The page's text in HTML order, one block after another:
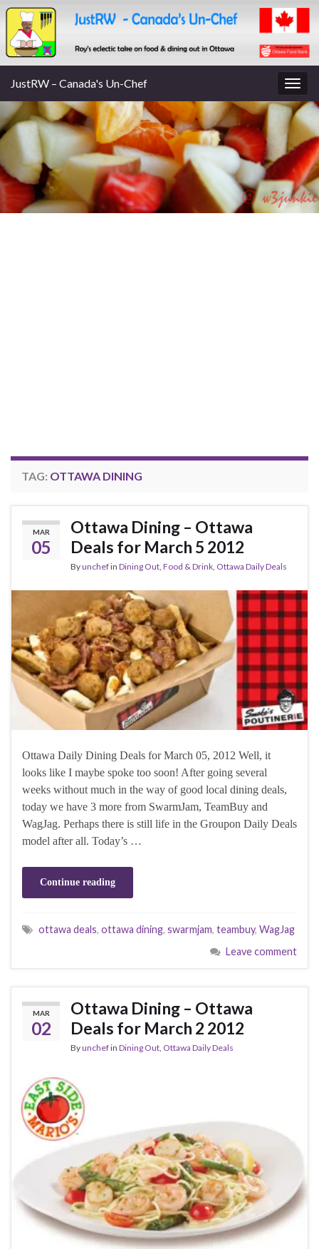
JustRW – Canada's Un-Chef
TAG: OTTAWA DINING
MAR
05
Ottawa Dining – Ottawa
Deals for March 5 2012
Byunchefin Dining Out, Food & Drink, Ottawa Daily Deals
Ottawa Daily Dining Deals for March 05, 2012 Well, it
looks like I maybe spoke too soon! After going several
weeks without much in the way of good local dining deals,
today we have 3 more from SwarmJam, TeamBuy and
WagJag. Perhaps there is still life in the Groupon Daily Deals
model after all. Today’s …
Continue reading
ottawa deals, ottawa dining, swarmjam, teambuy, WagJag
Leave comment
MAR
02
Ottawa Dining – Ottawa
Deals for March 2 2012
Byunchefin Dining Out Ottawa Daily Deals